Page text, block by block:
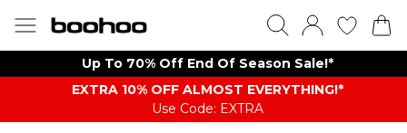
Up To 70% Off End Of Season Sale!*
EXTRA 10% OFF ALMOST EVERYTHING​​​!*
Use Code: EXTRA